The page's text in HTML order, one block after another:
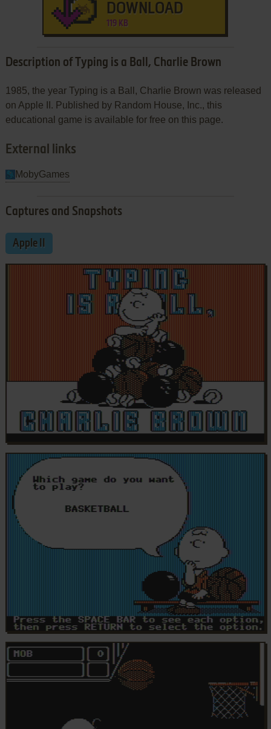
DOWNLOAD
119 KB
Description of Typing is a Ball, Charlie Brown
1985, the year Typing is a Ball, Charlie Brown was released
on Apple II. Published by Random House, Inc., this
educational game is available for free on this page.
External links
MobyGames
Captures and Snapshots
Apple II